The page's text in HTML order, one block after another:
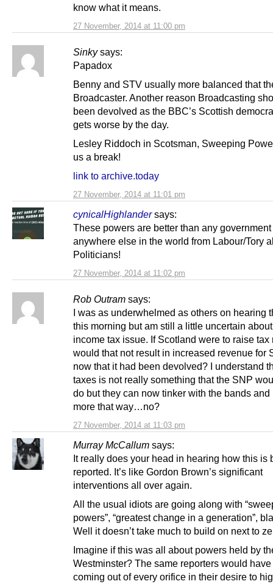
27 November, 2014 at 11:00 pm
know what it means.
Sinky says:
27 November, 2014 at 11:01 pm
Papadox
Benny and STV usually more balanced that
Broadcaster. Another reason Broadcasting
been devolved as the BBC’s Scottish
gets worse by the day.
Lesley Riddoch in Scotsman, Sweeping
us a break!
link to archive.today
cynicalHighlander says:
27 November, 2014 at 11:02 pm
These powers are better than any
anywhere else in the world from Labour/Tory
Politicians!
Rob Outram says:
27 November, 2014 at 11:03 pm
I was as underwhelmed as others on hearing
this morning but am still a little uncertain
income tax issue. If Scotland were to raise tax
would that not result in increased revenue for
now that it had been devolved? I understand
taxes is not really something that the SNP
do but they can now tinker with the bands and
more that way…no?
Murray McCallum says:
It really does your head in hearing how this is
reported. It’s like Gordon Brown’s significant
interventions all over again.
All the usual idiots are going along with
powers”, “greatest change in a generation”,
Well it doesn’t take much to build on next to
Imagine if this was all about powers held by
Westminster? The same reporters would
coming out of every orifice in their desire to